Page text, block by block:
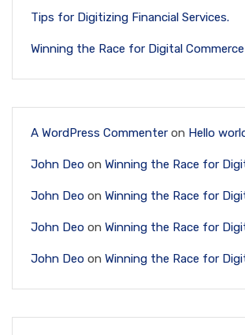
Tips for Digitizing Financial Services.
Winning the Race for Digital Commerce
A WordPress Commenter on Hello
John Deo on Winning the Race for
John Deo on Winning the Race for
John Deo on Winning the Race for
John Deo on Winning the Race for